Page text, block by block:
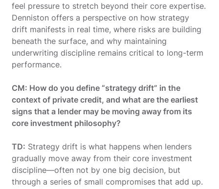
feel pressure to stretch beyond their core expertise.
Denniston offers a perspective on how strategy
drift manifests in real time, where risks are building
beneath the surface, and why maintaining
underwriting discipline remains critical to long-term
performance.
CM: How do you define “strategy drift” in the
context of private credit, and what are the earliest
signs that a lender may be moving away from its
core investment philosophy?
TD: Strategy drift is what happens when lenders
gradually move away from their core investment
discipline—often not by one big decision, but
through a series of small compromises that add up.